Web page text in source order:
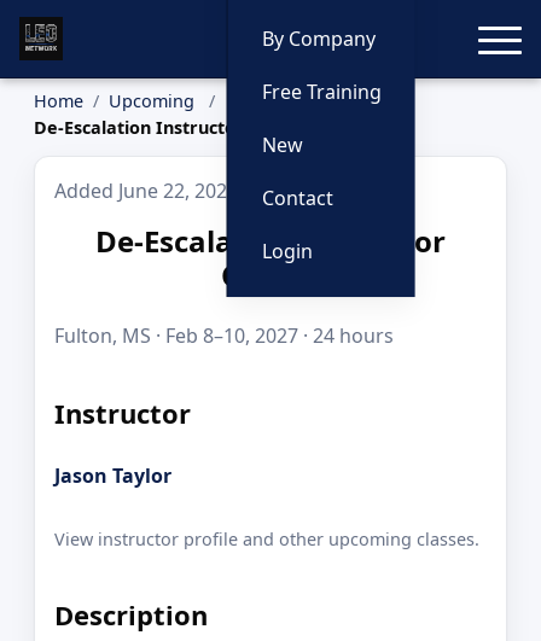
By Company
Free Training
New
Contact
Login
Home
Upcoming
De-Escalation Instructor Course
Added June 22, 2026
De-Escalation Instructor
Course
Fulton, MS · Feb 8–10, 2027 · 24 hours
Instructor
Jason Taylor
View instructor profile and other upcoming classes.
Description